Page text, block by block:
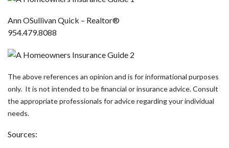
Ann OSullivan Quick – Realtor®
954.479.8088
The above references an opinion and is for informational purposes
only. It is not intended to be financial or insurance advice. Consult
the appropriate professionals for advice regarding your individual
needs.
Sources: